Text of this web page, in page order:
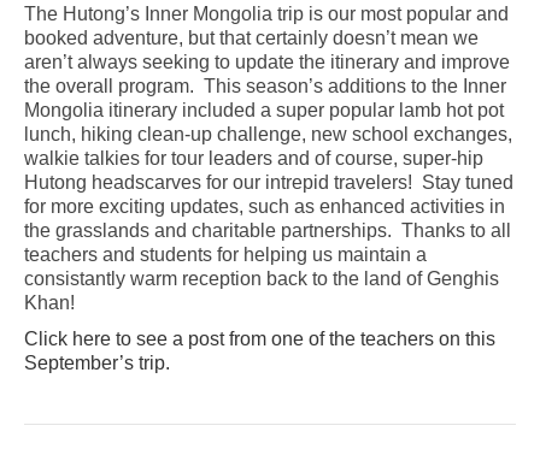
The Hutong’s Inner Mongolia trip is our most popular and
booked adventure, but that certainly doesn’t mean we
aren’t always seeking to update the itinerary and improve
the overall program. This season’s additions to the Inner
Mongolia itinerary included a super popular lamb hot pot
lunch, hiking clean-up challenge, new school exchanges,
walkie talkies for tour leaders and of course, super-hip
Hutong headscarves for our intrepid travelers! Stay tuned
for more exciting updates, such as enhanced activities in
the grasslands and charitable partnerships. Thanks to all
teachers and students for helping us maintain a
consistantly warm reception back to the land of Genghis
Khan!
Click here to see a post from one of the teachers on this
September’s trip.